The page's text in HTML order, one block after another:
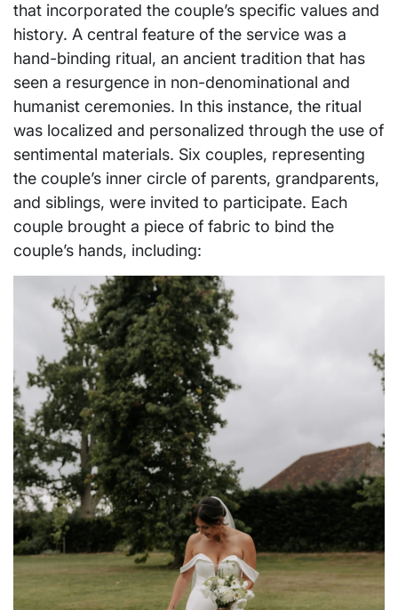
that incorporated the couple’s specific values and
history. A central feature of the service was a
hand-binding ritual, an ancient tradition that has
seen a resurgence in non-denominational and
humanist ceremonies. In this instance, the ritual
was localized and personalized through the use of
sentimental materials. Six couples, representing
the couple’s inner circle of parents, grandparents,
and siblings, were invited to participate. Each
couple brought a piece of fabric to bind the
couple’s hands, including: